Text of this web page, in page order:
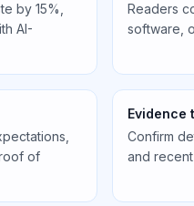
by 15%,
AI-
Readers
software,
of
Evidence
Confirm
and